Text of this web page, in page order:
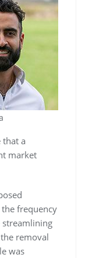
that a
market
frequency
removal
was